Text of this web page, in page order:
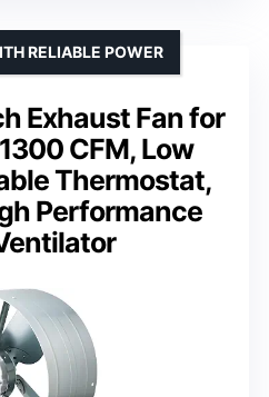
Exhaust Fan for
CFM, Low
Thermostat,
Performance
RELIABLE POWER